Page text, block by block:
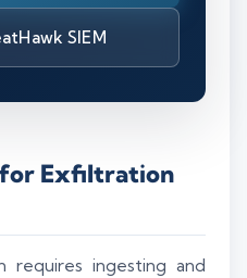
SIEM
for Exfiltration
requires ingesting and